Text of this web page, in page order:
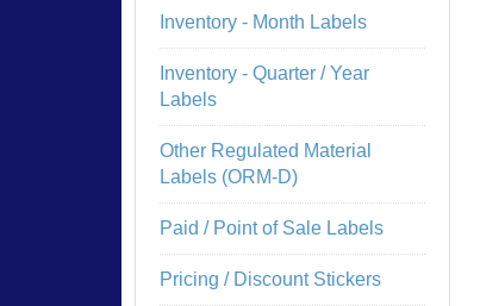
Inventory - Month Labels
Inventory - Quarter / Year
Labels
Other Regulated Material
Labels (ORM-D)
Paid / Point of Sale Labels
Pricing / Discount Stickers